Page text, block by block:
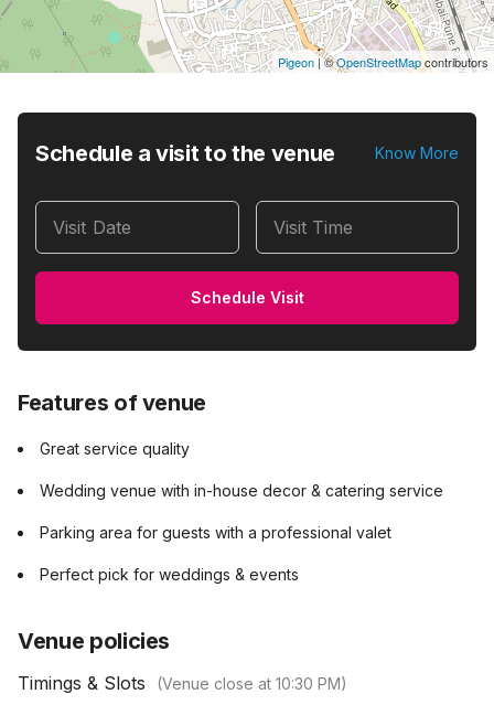
Pigeon|©OpenStreetMapcontributors
Schedule a visit to the venue Know More
Visit Date Visit Time
Schedule Visit
Features of venue
Great service quality
Wedding venue with in-house decor & catering service
Parking area for guests with a professional valet
Perfect pick for weddings & events
Venue policies
Timings & Slots (Venue close at 10:30 PM)